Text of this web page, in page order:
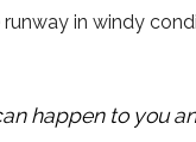
in windy
happen to you